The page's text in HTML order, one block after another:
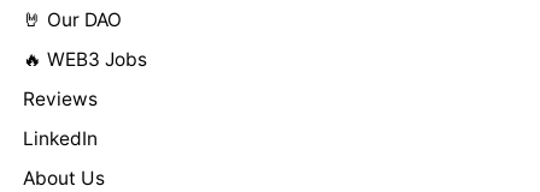
🤘 Our DAO
🔥 WEB3 Jobs
Reviews
LinkedIn
About Us